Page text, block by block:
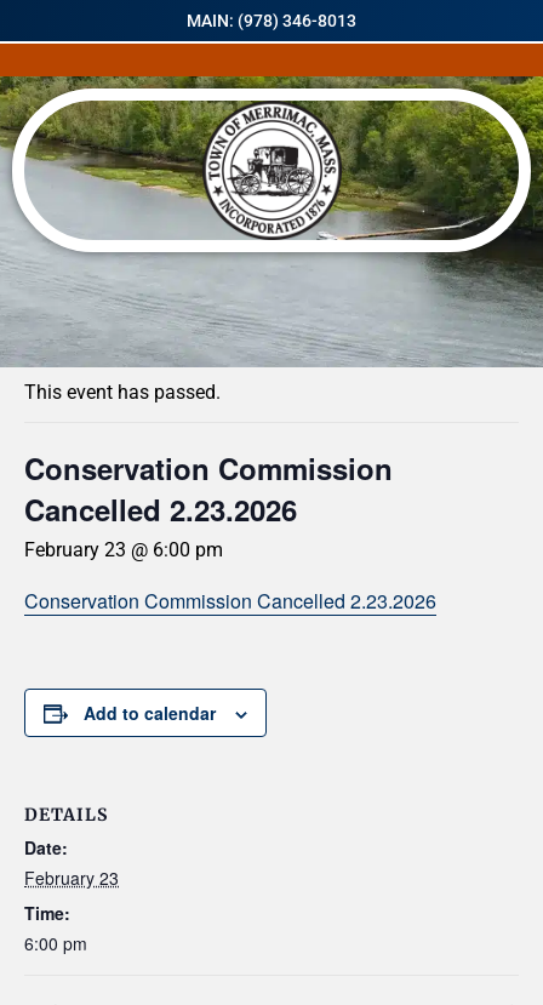
MAIN: (978) 346-8013
« All Events
This event has passed.
Conservation Commission
Cancelled 2.23.2026
February 23 @ 6:00 pm
Conservation Commission Cancelled 2.23.2026
Add to calendar
DETAILS
Date:
February 23
Time:
6:00 pm